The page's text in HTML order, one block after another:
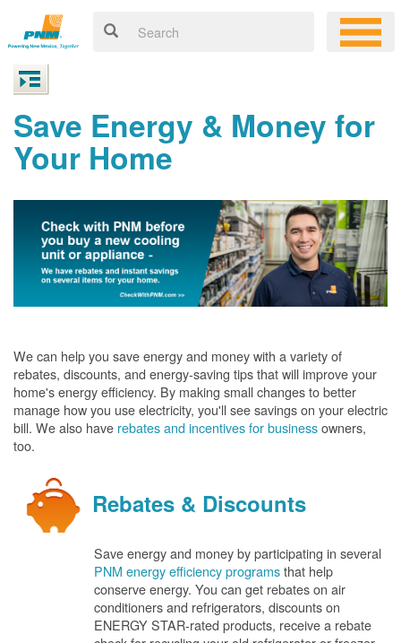
Save Energy & Money for
Your Home
We can help you save energy and money with a variety of
rebates, discounts, and energy-saving tips that will improve your
home's energy efficiency. By making small changes to better
manage how you use electricity, you'll see savings on your electric
bill. We also have rebates and incentives for businessowners,
too.
Rebates & Discounts
Save energy and money by participating in several
PNM energy efficiency programsthat help
conserve energy. You can get rebates on air
conditioners and refrigerators, discounts on
ENERGY STAR-rated products, receive a rebate